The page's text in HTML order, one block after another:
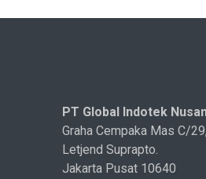
PT Global Indotek
Graha Cempaka Mas C/
Letjend Suprapto.
Jakarta Pusat 10640